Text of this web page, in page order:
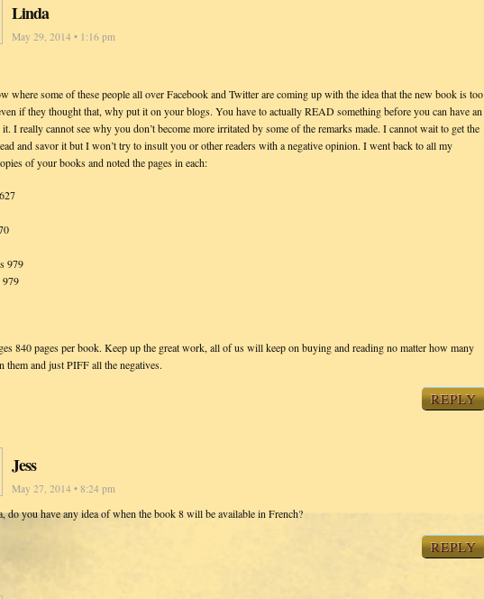
Linda
May 29, 2014 • 1:16 pm
where some of these people all over Facebook and Twitter are coming up with the idea that the new book is too
if they thought that, why put it on your blogs. You have to actually READ something before you can have an
I really cannot see why you don’t become more irritated by some of the remarks made. I cannot wait to get the
and savor it but I won’t try to insult you or other readers with a negative opinion. I went back to all my
of your books and noted the pages in each:
979
840 pages per book. Keep up the great work, all of us will keep on buying and reading no matter how many
them and just PIFF all the negatives.
REPLY
Jess
May 27, 2014 • 8:24 pm
do you have any idea of when the book 8 will be available in French?
REPLY